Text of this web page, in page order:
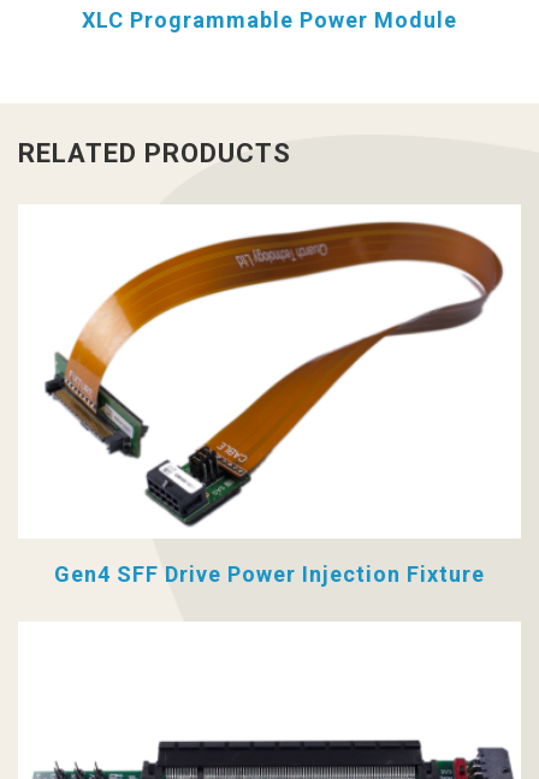
XLC Programmable Power Module
RELATED PRODUCTS
Gen4 SFF Drive Power Injection Fixture